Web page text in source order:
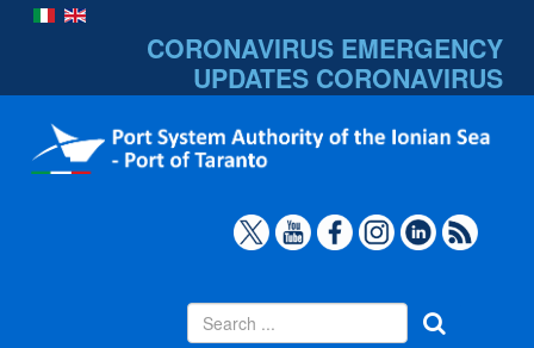
CORONAVIRUS EMERGENCY
UPDATES CORONAVIRUS